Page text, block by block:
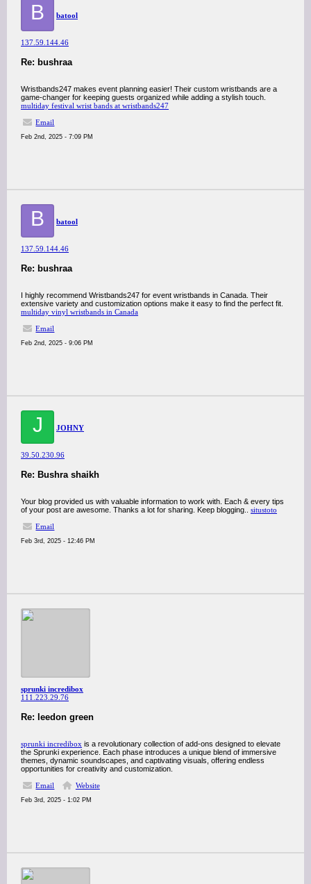
B batool
137.59.144.46
Re: bushraa
Wristbands247 makes event planning easier! Their custom wristbands are a
game-changer for keeping guests organized while adding a stylish touch.
multiday festival wrist bands at wristbands247
Email
Feb 2nd, 2025 - 7:09 PM
B batool
137.59.144.46
Re: bushraa
I highly recommend Wristbands247 for event wristbands in Canada. Their
extensive variety and customization options make it easy to find the perfect fit.
multiday vinyl wristbands in Canada
Email
Feb 2nd, 2025 - 9:06 PM
J JOHNY
39.50.230.96
Re: Bushra shaikh
Your blog provided us with valuable information to work with. Each & every tips
of your post are awesome. Thanks a lot for sharing. Keep blogging.. situstoto
Email
Feb 3rd, 2025 - 12:46 PM
sprunki incredibox
111.223.29.76
Re: leedon green
sprunki incredibox is a revolutionary collection of add-ons designed to elevate
the Sprunki experience. Each phase introduces a unique blend of immersive
themes, dynamic soundscapes, and captivating visuals, offering endless
opportunities for creativity and customization.
Email
Website
Feb 3rd, 2025 - 1:02 PM